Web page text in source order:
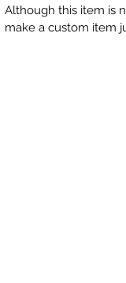
Although this item is
make a custom item